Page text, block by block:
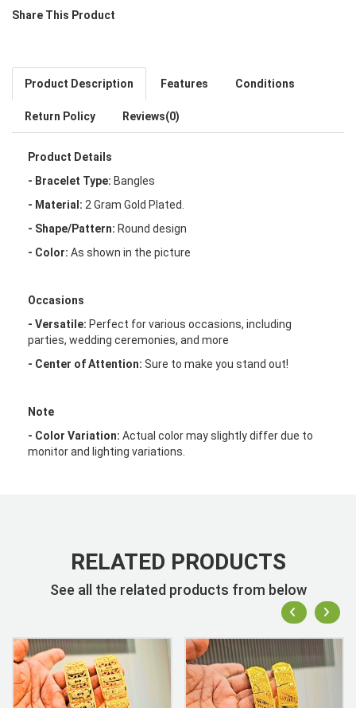
Share This Product
Product Description Features Conditions
Return Policy Reviews(0)
Product Details
- Bracelet Type: Bangles
- Material: 2 Gram Gold Plated.
- Shape/Pattern: Round design
- Color: As shown in the picture
Occasions
- Versatile: Perfect for various occasions, including
parties, wedding ceremonies, and more
- Center of Attention: Sure to make you stand out!
Note
- Color Variation: Actual color may slightly differ due to
monitor and lighting variations.
RELATED PRODUCTS
See all the related products from below